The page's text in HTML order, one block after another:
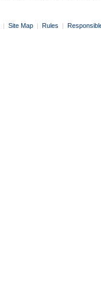
| Site Map | Rules |